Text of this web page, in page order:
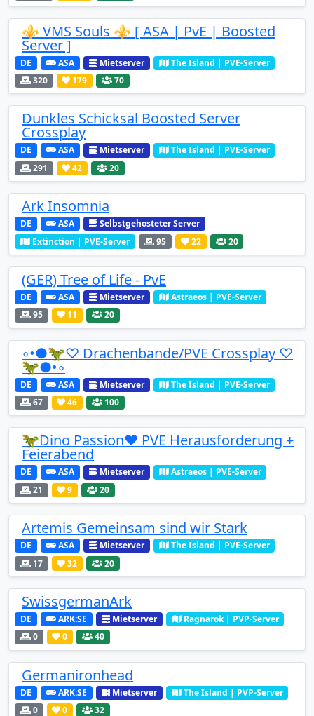
⚜️ VMS Souls ⚜️ [ ASA | PvE | Boosted
Server ]
DE ASA Mietserver
The Island | PVE-Server
320
179 70
Dunkles Schicksal Boosted Server
Crossplay
DE ASA Mietserver
The Island | PVE-Server
291
42 20
Ark Insomnia
DE ASA
Selbstgehosteter Server
Extinction | PVE-Server
95 22 20
(GER) Tree of Life - PvE
DE ASA Mietserver
Astraeos | PVE-Server
95
11 20
◦•●🦖♡ Drachenbande/PVE Crossplay ♡
🦖●•◦
DE ASA Mietserver
The Island | PVE-Server
67
46 100
🦖Dino Passion❤️ PVE Herausforderung +
Feierabend
DE ASA Mietserver
Astraeos | PVE-Server
21
9 20
Artemis Gemeinsam sind wir Stark
DE ASA Mietserver
The Island | PVE-Server
17
32 20
SwissgermanArk
DE ARK:SE Mietserver
Ragnarok | PVP-Server
0
0 40
Germanironhead
DE ARK:SE Mietserver
The Island | PVP-Server
0
0 32